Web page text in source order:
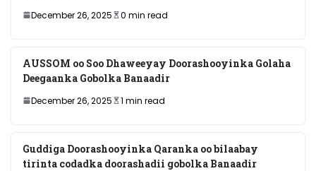
December 26, 2025 0 min read
AUSSOM oo Soo Dhaweeyay Doorashooyinka Golaha
Deegaanka Gobolka Banaadir
December 26, 2025 1 min read
Guddiga Doorashooyinka Qaranka oo bilaabay
tirinta codadka doorashadii gobolka Banaadir